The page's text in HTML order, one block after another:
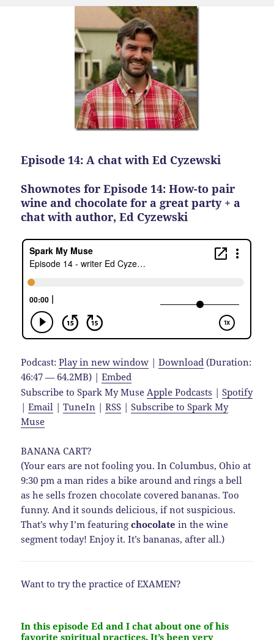
Episode 14: A chat with Ed Cyzewski
Shownotes for Episode 14: How-to pair
wine and chocolate for a great party + a
chat with author, Ed Cyzewski
Podcast:Play in new window |Download (Duration:
46:47 — 64.2MB) |Embed
Subscribe to Spark My Muse Apple Podcasts |Spotify
|Email |TuneIn |RSS |Subscribe to Spark My
Muse
BANANA CART?
(Your ears are not fooling you. In Columbus, Ohio at
9:30 pm a man rides a bike around and rings a bell
as he sells frozen chocolate covered bananas. Too
funny. And it sounds delicious, if not suspicious.
That’s why I’m featuringchocolate in the wine
segment today! Enjoy it. It’s bananas, after all.)
Want to try the practice of EXAMEN?
In this episode Ed and I chat about one of his
favorite spiritual practices. It’s been very